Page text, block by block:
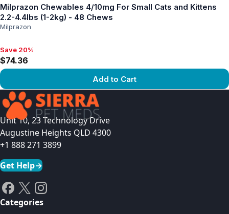
Milprazon Chewables 4/10mg For Small Cats and Kittens
2.2-4.4lbs (1-2kg) - 48 Chews
Milprazon
Save 20%, $74.36
Save 20%
$74.36
Add to Cart
View product
Unit 10, 23 Technology Drive
Augustine Heights QLD 4300
+1 888 271 3899
Get Help→
Categories